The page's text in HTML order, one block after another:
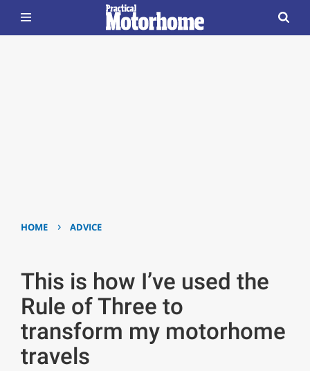
HOME › ADVICE
This is how I’ve used the
Rule of Three to
transform my motorhome
travels